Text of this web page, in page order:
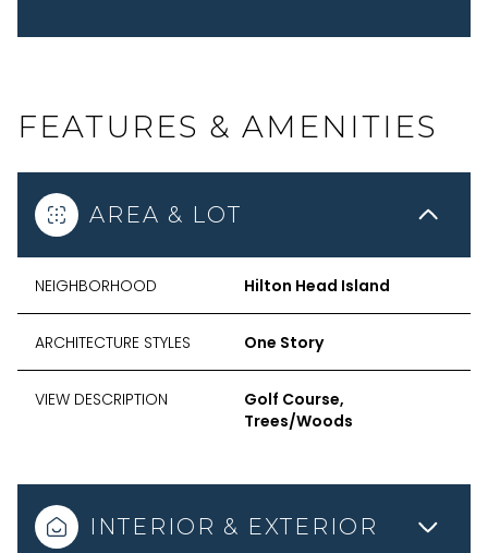
FEATURES & AMENITIES
AREA & LOT
NEIGHBORHOOD Hilton Head Island
ARCHITECTURE STYLES One Story
VIEW DESCRIPTION
Golf Course,
Trees/Woods
INTERIOR & EXTERIOR